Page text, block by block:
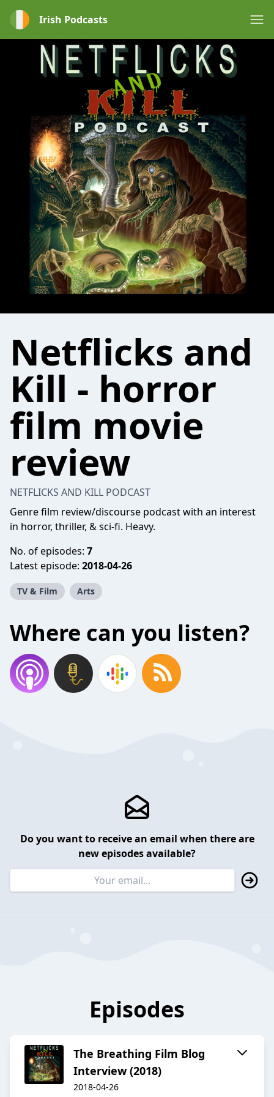
Irish Podcasts
Netflicks and
Kill - horror
film movie
review
NETFLICKS AND KILL PODCAST
Genre film review/discourse podcast with an interest
in horror, thriller, & sci-fi. Heavy.
No. of episodes: 7
Latest episode: 2018-04-26
TV & Film Arts
Where can you listen?
Do you want to receive an email when there are
new episodes available?
Episodes
The Breathing Film Blog
Interview (2018)
2018-04-26